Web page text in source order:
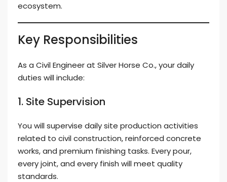
ecosystem.
Key Responsibilities
As a Civil Engineer at Silver Horse Co., your daily
duties will include:
1. Site Supervision
You will supervise daily site production activities
related to civil construction, reinforced concrete
works, and premium finishing tasks. Every pour,
every joint, and every finish will meet quality
standards.